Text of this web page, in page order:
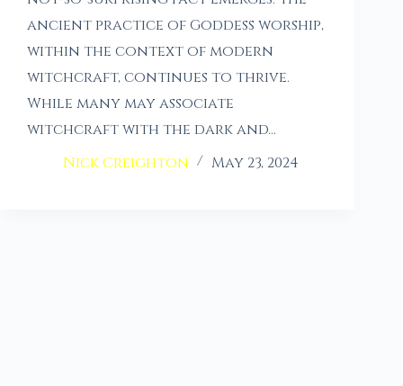
ancient practice of Goddess worship,
within the context of modern
witchcraft, continues to thrive.
While many may associate
witchcraft with the dark and…
Nick Creighton
May 23, 2024